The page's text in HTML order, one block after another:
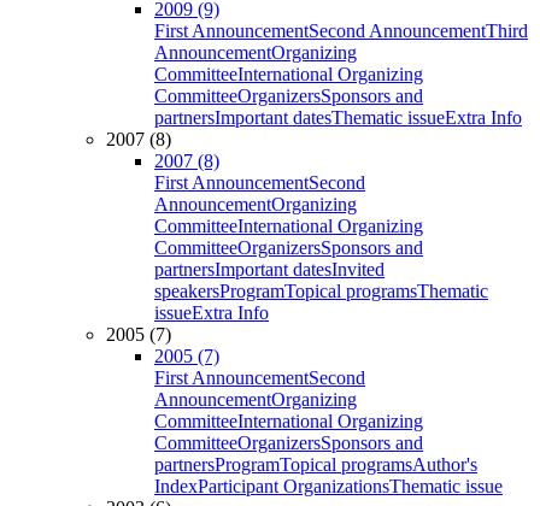
2009 (9)
First AnnouncementSecond AnnouncementThird
AnnouncementOrganizing
CommitteeInternational Organizing
CommitteeOrganizersSponsors and
partnersImportant datesThematic issueExtra Info
2007 (8)
2007 (8)
First AnnouncementSecond
AnnouncementOrganizing
CommitteeInternational Organizing
CommitteeOrganizersSponsors and
partnersImportant datesInvited
speakersProgramTopical programsThematic
issueExtra Info
2005 (7)
2005 (7)
First AnnouncementSecond
AnnouncementOrganizing
CommitteeInternational Organizing
CommitteeOrganizersSponsors and
partnersProgramTopical programsAuthor's
IndexParticipant OrganizationsThematic issue